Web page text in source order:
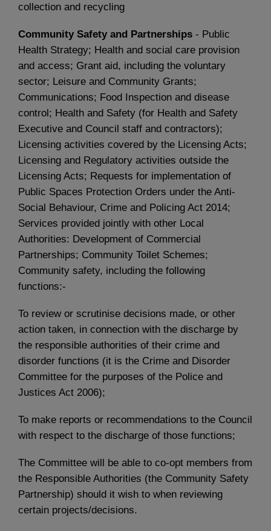
collection and recycling
Community Safety and Partnerships - Public
Health Strategy; Health and social care provision
and access; Grant aid, including the voluntary
sector; Leisure and Community Grants;
Communications; Food Inspection and disease
control; Health and Safety (for Health and Safety
Executive and Council staff and contractors);
Licensing activities covered by the Licensing Acts;
Licensing and Regulatory activities outside the
Licensing Acts; Requests for implementation of
Public Spaces Protection Orders under the Anti-
Social Behaviour, Crime and Policing Act 2014;
Services provided jointly with other Local
Authorities: Development of Commercial
Partnerships; Community Toilet Schemes;
Community safety, including the following
functions:-
To review or scrutinise decisions made, or other
action taken, in connection with the discharge by
the responsible authorities of their crime and
disorder functions (it is the Crime and Disorder
Committee for the purposes of the Police and
Justices Act 2006);
To make reports or recommendations to the Council
with respect to the discharge of those functions;
The Committee will be able to co-opt members from
the Responsible Authorities (the Community Safety
Partnership) should it wish to when reviewing
certain projects/decisions.